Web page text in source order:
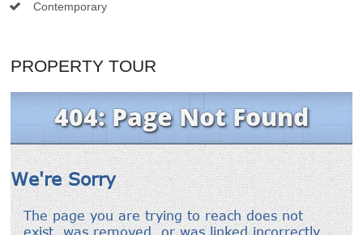
Contemporary
PROPERTY TOUR